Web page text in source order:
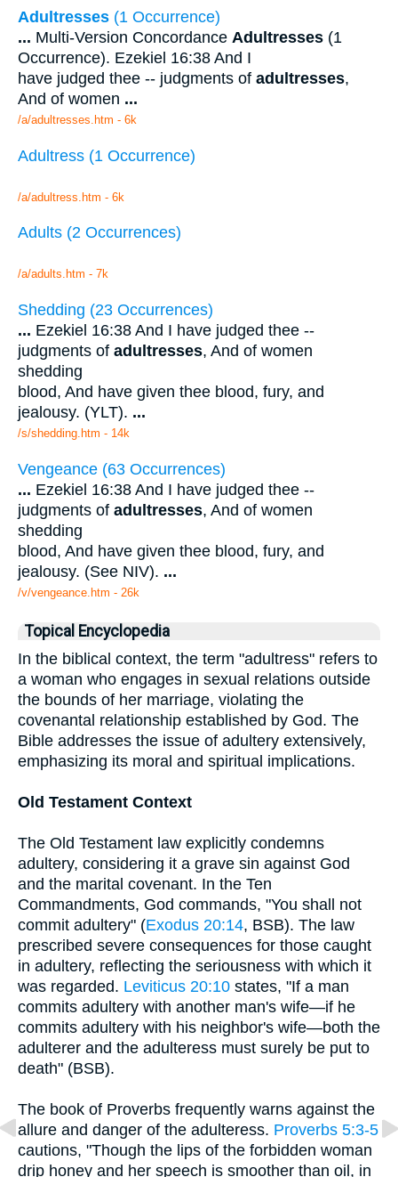
Adultresses (1 Occurrence)
... Multi-Version Concordance Adultresses (1
Occurrence). Ezekiel 16:38 And I
have judged thee -- judgments of adultresses,
And of women ...
/a/adultresses.htm - 6k
Adultress (1 Occurrence)
/a/adultress.htm - 6k
Adults (2 Occurrences)
/a/adults.htm - 7k
Shedding (23 Occurrences)
... Ezekiel 16:38 And I have judged thee --
judgments of adultresses, And of women
shedding
blood, And have given thee blood, fury, and
jealousy. (YLT). ...
/s/shedding.htm - 14k
Vengeance (63 Occurrences)
... Ezekiel 16:38 And I have judged thee --
judgments of adultresses, And of women
shedding
blood, And have given thee blood, fury, and
jealousy. (See NIV). ...
/v/vengeance.htm - 26k
Topical Encyclopedia
In the biblical context, the term "adultress" refers to
a woman who engages in sexual relations outside
the bounds of her marriage, violating the
covenantal relationship established by God. The
Bible addresses the issue of adultery extensively,
emphasizing its moral and spiritual implications.
Old Testament Context
The Old Testament law explicitly condemns
adultery, considering it a grave sin against God
and the marital covenant. In the Ten
Commandments, God commands, "You shall not
commit adultery" (Exodus 20:14, BSB). The law
prescribed severe consequences for those caught
in adultery, reflecting the seriousness with which it
was regarded. Leviticus 20:10 states, "If a man
commits adultery with another man's wife—if he
commits adultery with his neighbor's wife—both the
adulterer and the adulteress must surely be put to
death" (BSB).
The book of Proverbs frequently warns against the
allure and danger of the adulteress. Proverbs 5:3-5
cautions, "Though the lips of the forbidden woman
drip honey and her speech is smoother than oil, in